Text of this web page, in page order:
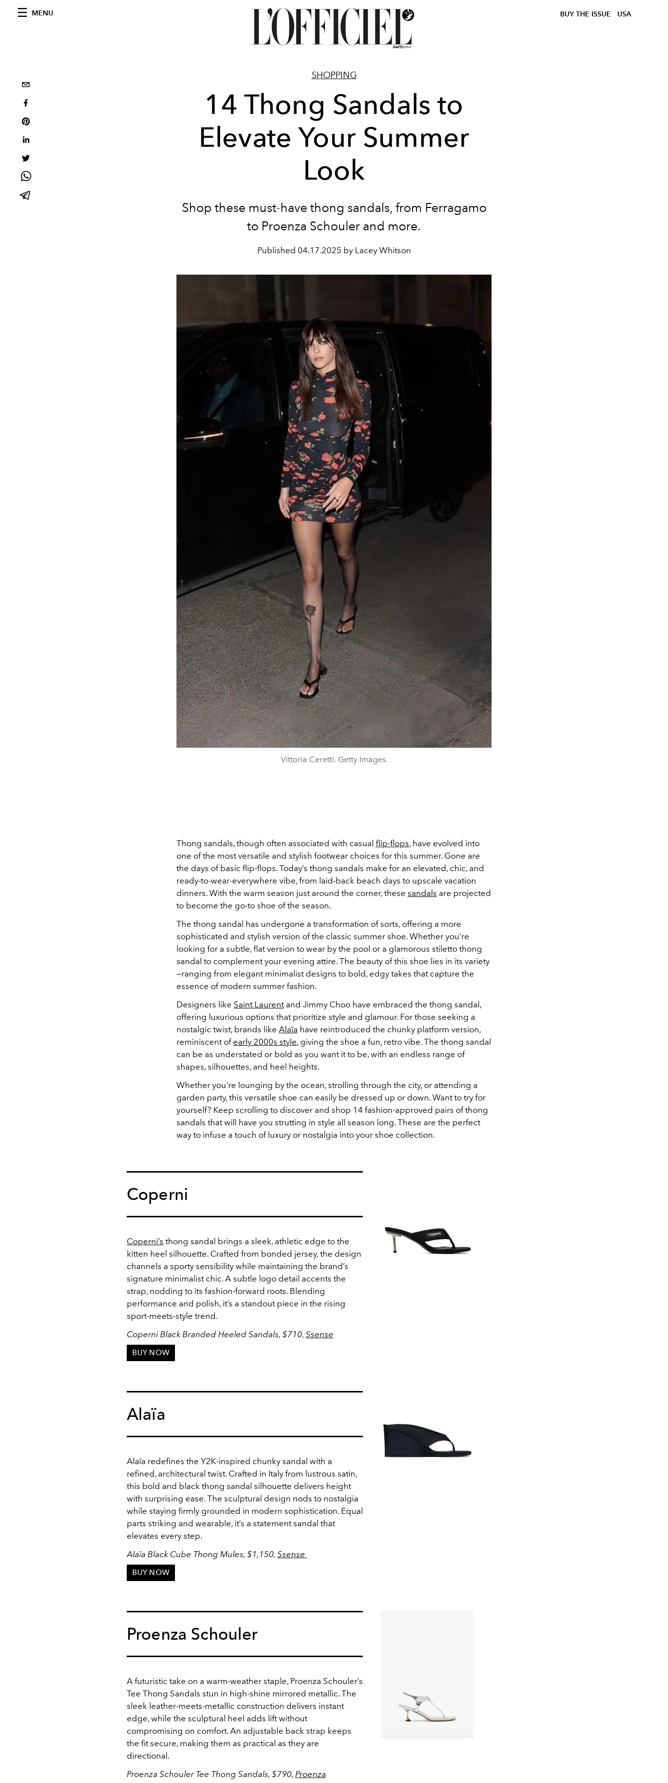
MENU BUY THE ISSUE USA
SHOPPING
14 Thong Sandals to
Elevate Your Summer
Look
Shop these must-have thong sandals, from Ferragamo
to Proenza Schouler and more.
Published 04.17.2025 by Lacey Whitson
Vittoria Ceretti. Getty Images.
Thong sandals, though often associated with casual flip-flops, have evolved into
one of the most versatile and stylish footwear choices for this summer. Gone are
the days of basic flip-flops. Today’s thong sandals make for an elevated, chic, and
ready-to-wear-everywhere vibe, from laid-back beach days to upscale vacation
dinners. With the warm season just around the corner, these sandals are projected
to become the go-to shoe of the season.
The thong sandal has undergone a transformation of sorts, offering a more
sophisticated and stylish version of the classic summer shoe. Whether you're
looking for a subtle, flat version to wear by the pool or a glamorous stiletto thong
sandal to complement your evening attire. The beauty of this shoe lies in its variety
—ranging from elegant minimalist designs to bold, edgy takes that capture the
essence of modern summer fashion.
Designers like Saint Laurentand Jimmy Choo have embraced the thong sandal,
offering luxurious options that prioritize style and glamour. For those seeking a
nostalgic twist, brands like Alaïa have reintroduced the chunky platform version,
reminiscent of early 2000s style, giving the shoe a fun, retro vibe. The thong sandal
can be as understated or bold as you want it to be, with an endless range of
shapes, silhouettes, and heel heights.
Whether you're lounging by the ocean, strolling through the city, or attending a
garden party, this versatile shoe can easily be dressed up or down. Want to try for
yourself? Keep scrolling to discover and shop 14 fashion-approved pairs of thong
sandals that will have you strutting in style all season long. These are the perfect
way to infuse a touch of luxury or nostalgia into your shoe collection.
Coperni
Coperni’s thong sandal brings a sleek, athletic edge to the
kitten heel silhouette. Crafted from bonded jersey, the design
channels a sporty sensibility while maintaining the brand’s
signature minimalist chic. A subtle logo detail accents the
strap, nodding to its fashion-forward roots. Blending
performance and polish, it’s a standout piece in the rising
sport-meets-style trend.
Coperni Black Branded Heeled Sandals, $710, Ssense
BUY NOW
Alaïa
Alaïa redefines the Y2K-inspired chunky sandal with a
refined, architectural twist. Crafted in Italy from lustrous satin,
this bold and black thong sandal silhouette delivers height
with surprising ease. The sculptural design nods to nostalgia
while staying firmly grounded in modern sophistication. Equal
parts striking and wearable, it’s a statement sandal that
elevates every step.
Alaïa Black Cube Thong Mules, $1,150, Ssense
BUY NOW
Proenza Schouler
A futuristic take on a warm-weather staple, Proenza Schouler’s
Tee Thong Sandals stun in high-shine mirrored metallic. The
sleek leather-meets-metallic construction delivers instant
edge, while the sculptural heel adds lift without
compromising on comfort. An adjustable back strap keeps
the fit secure, making them as practical as they are
directional.
Proenza Schouler Tee Thong Sandals, $790, Proenza